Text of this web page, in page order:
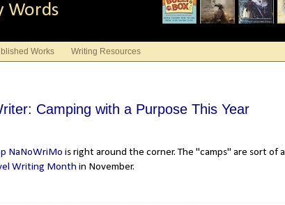
Words
Works Writing Resources
Camping with a Purpose This Year
NaNoWriMo is right around the corner. The "camps" are sort of a
Writing Month in November.